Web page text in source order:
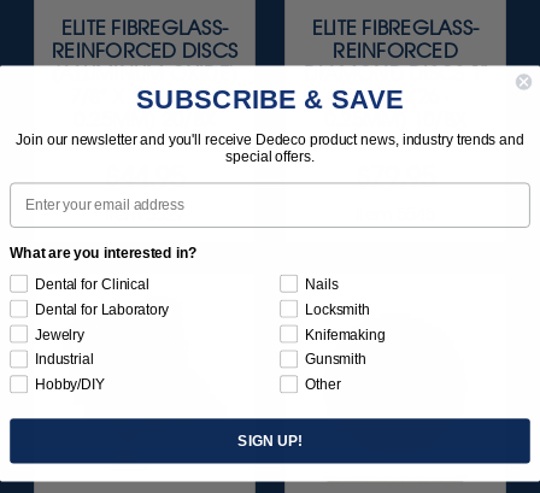
ELITE FIBREGLASS-
REINFORCED DISCS
7/8" X .012" (22 ·
$44.95
Item 5529
ELITE FIBREGLASS-
REINFORCED
X .012" (26 ·
$79.95
SUBSCRIBE & SAVE
Join our newsletter and you'll receive Dedeco product news, industry trends and
special offers.
Email
What are you interested in?
Dental for Clinical
Dental for Laboratory
Jewelry
Industrial
Hobby/DIY
Nails
Locksmith
Knifemaking
Gunsmith
Other
SIGN UP!